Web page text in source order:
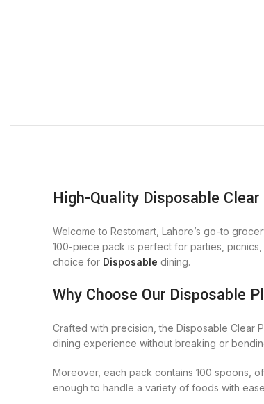
High-Quality Disposable
Welcome to Restomart, Lahore’s go-to
100-piece pack is perfect for parties,
choice for Disposable dining.
Why Choose Our Disposable
Crafted with precision, the Disposable Clear
dining experience without breaking or
Moreover, each pack contains 100 spoons,
enough to handle a variety of foods with